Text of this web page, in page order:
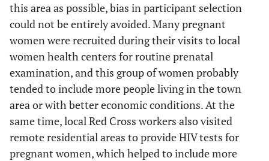
this area as possible, bias in participant selection
could not be entirely avoided. Many pregnant
women were recruited during their visits to local
women health centers for routine prenatal
examination, and this group of women probably
tended to include more people living in the town
area or with better economic conditions. At the
same time, local Red Cross workers also visited
remote residential areas to provide HIV tests for
pregnant women, which helped to include more